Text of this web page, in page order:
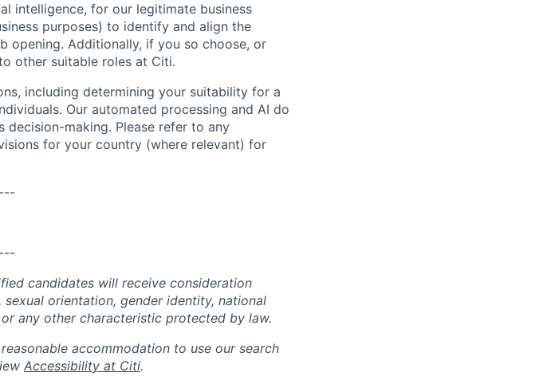
intelligence, for our legitimate business
purposes) to identify and align the
opening. Additionally, if you so choose, or
other suitable roles at Citi.
including determining your suitability for a
Our automated processing and AI do
making. Please refer to any
for your country (where relevant) for
candidates will receive consideration
orientation, gender identity, national
any other characteristic protected by law.
accommodation to use our search
Accessibility at Citi.